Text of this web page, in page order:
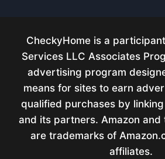
CheckyHome is a
Services LLC Associates
advertising program
means for sites to earn
qualified purchases by
and its partners. Amazon and
are trademarks of
affiliates.